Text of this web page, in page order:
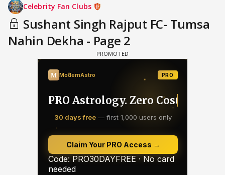
Celebrity Fan Clubs
Sushant Singh Rajput FC- Tumsa
Nahin Dekha - Page 2